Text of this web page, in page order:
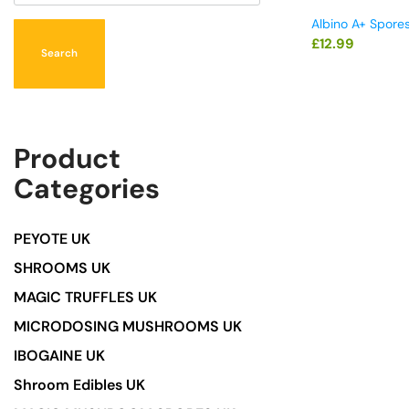
Albino A+
£12.99
Search
Product
Categories
PEYOTE UK
SHROOMS UK
MAGIC TRUFFLES UK
MICRODOSING MUSHROOMS UK
IBOGAINE UK
Shroom Edibles UK